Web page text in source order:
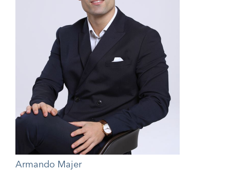
Armando Majer